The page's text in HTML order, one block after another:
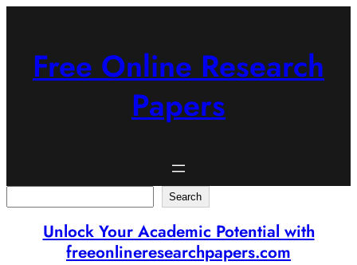
Free Online Research
Papers
Search
Unlock Your Academic Potential with
freeonlineresearchpapers.com